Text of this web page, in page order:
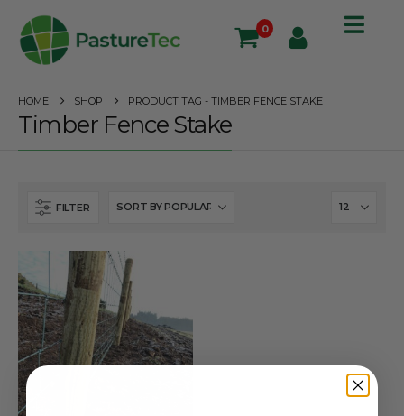
0
HOME SHOP PRODUCT TAG - TIMBER FENCE STAKE
Timber Fence Stake
FILTER